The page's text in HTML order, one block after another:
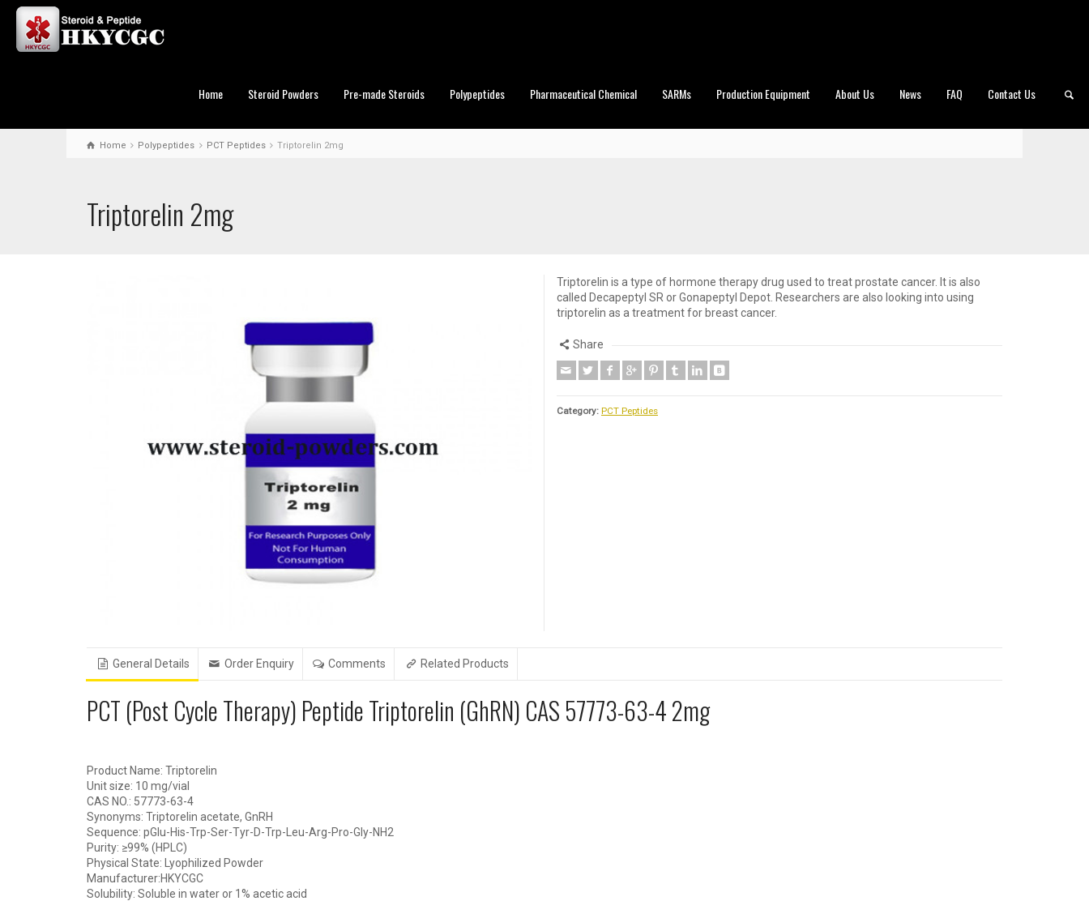
Home Steroid Powders Pre-made Steroids Polypeptides Pharmaceutical Chemical SARMs Production Equipment About Us News FAQ Contact Us
Home Polypeptides PCT Peptides Triptorelin 2mg
Triptorelin 2mg
Triptorelin is a type of hormone therapy drug used to treat prostate cancer. It is also
called Decapeptyl SR or Gonapeptyl Depot. Researchers are also looking into using
triptorelin as a treatment for breast cancer.
Share
Category: PCT Peptides
General Details Order Enquiry Comments Related Products
PCT (Post Cycle Therapy) Peptide Triptorelin (GhRN) CAS 57773-63-4 2mg
Product Name: Triptorelin
Unit size: 10 mg/vial
CAS NO.: 57773-63-4
Synonyms: Triptorelin acetate, GnRH
Sequence: pGlu-His-Trp-Ser-Tyr-D-Trp-Leu-Arg-Pro-Gly-NH2
Purity: ≥99% (HPLC)
Physical State: Lyophilized Powder
Manufacturer:HKYCGC
Solubility: Soluble in water or 1% acetic acid